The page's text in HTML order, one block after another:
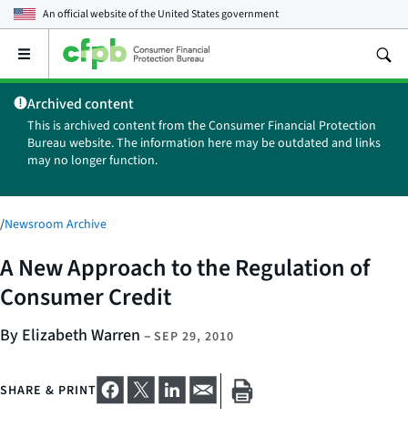
An official website of theUnited States government
Open
main
menu
Archived content
This is archived content from the Consumer Financial Protection
Bureau website. The information here may be outdated and links
may no longer function.
/Newsroom Archive
A New Approach to the Regulation of
Consumer Credit
By Elizabeth Warren – SEP 29, 2010
SHARE & PRINT